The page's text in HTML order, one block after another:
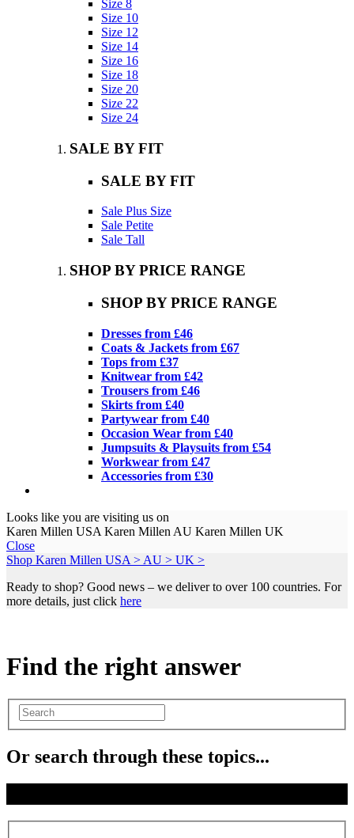
Size 8
Size 10
Size 12
Size 14
Size 16
Size 18
Size 20
Size 22
Size 24
SALE BY FIT
SALE BY FIT
Sale Plus Size
Sale Petite
Sale Tall
SHOP BY PRICE RANGE
SHOP BY PRICE RANGE
Dresses from £46
Coats & Jackets from £67
Tops from £37
Knitwear from £42
Trousers from £46
Skirts from £40
Partywear from £40
Occasion Wear from £40
Jumpsuits & Playsuits from £54
Workwear from £47
Accessories from £30
Looks like you are visiting us on
Karen Millen USA Karen Millen AU Karen Millen UK
Close
Shop Karen Millen USA > AU > UK >
Ready to shop? Good news – we deliver to over 100 countries. For
more details, just click here
Find the right answer
Or search through these topics...